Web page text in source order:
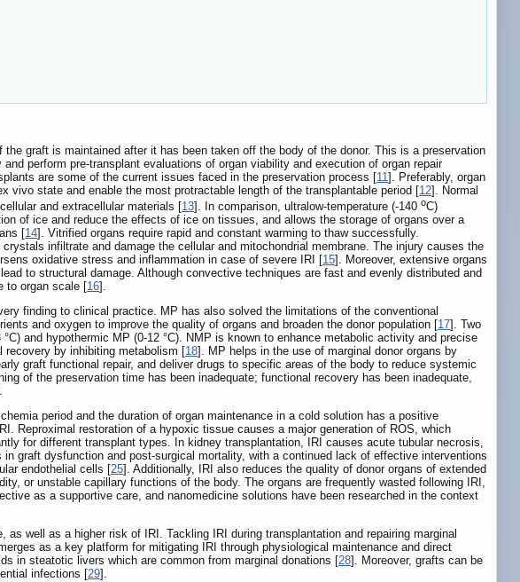
graft is maintained after it has been taken off the body of the donor. This is a preservation
perform pre-transplant evaluations of organ viability and execution of organ repair
are some of the current issues faced in the preservation process [11 ]. Preferably, organ
vivo state and enable the most protractable length of the transplantable period [12]. Normal
and extracellular materials [13]. In comparison, ultralow-temperature (-140 oC)
of ice and reduce the effects of ice on tissues, and allows the storage of organs over a
[14]. Vitrified organs require rapid and constant warming to thaw successfully.
infiltrate and damage the cellular and mitochondrial membrane. The injury causes the
oxidative stress and inflammation in case of severe IRI [15]. Moreover, extensive organs
to structural damage. Although convective techniques are fast and evenly distributed and
to organ scale [16].
finding to clinical practice. MP has also solved the limitations of the conventional
and oxygen to improve the quality of organs and broaden the donor population [17]. Two
and hypothermic MP (0-12 °C). NMP is known to enhance metabolic activity and precise
recovery by inhibiting metabolism [18]. MP helps in the use of marginal donor organs by
graft functional repair, and deliver drugs to specific areas of the body to reduce systemic
of the preservation time has been inadequate; functional recovery has been inadequate,
period and the duration of organ maintenance in a cold solution has a positive
Reproximal restoration of a hypoxic tissue causes a major generation of ROS, which
for different transplant types. In kidney transplantation, IRI causes acute tubular necrosis,
graft dysfunction and post-surgical mortality, with a continued lack of effective interventions
endothelial cells [25]. Additionally, IRI also reduces the quality of donor organs of extended
or unstable capillary functions of the body. The organs are frequently wasted following IRI,
as a supportive care, and nanomedicine solutions have been researched in the context
well as a higher risk of IRI. Tackling IRI during transplantation and repairing marginal
as a key platform for mitigating IRI through physiological maintenance and direct
in steatotic livers which are common from marginal donations [28]. Moreover, grafts can be
infections [29].